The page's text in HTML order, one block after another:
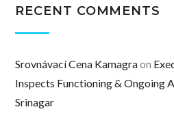
RECENT COMMENTS
Srovnávací Cena Kamagraon
Inspects Functioning & Ongoing
Srinagar